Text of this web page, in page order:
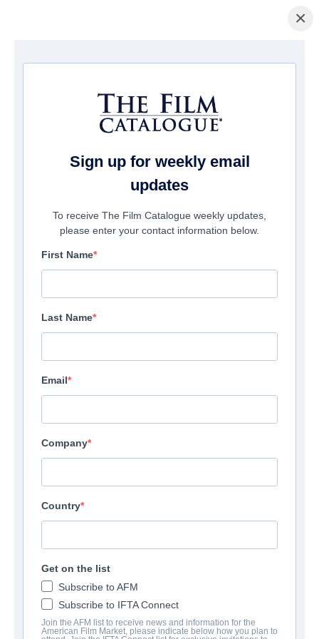
Pagina Inicial/Filmes/ The Bad Boy And Me 3
×
Sign up for weekly email
updates
To receive The Film Catalogue weekly updates,
please enter your contact information below.
First Name
Last Name
Email
Company
Country
Get on the list
Subscribe to AFM
Subscribe to IFTA Connect
Join the AFM list to receive news and information for the
American Film Market, please indicate below how you plan to